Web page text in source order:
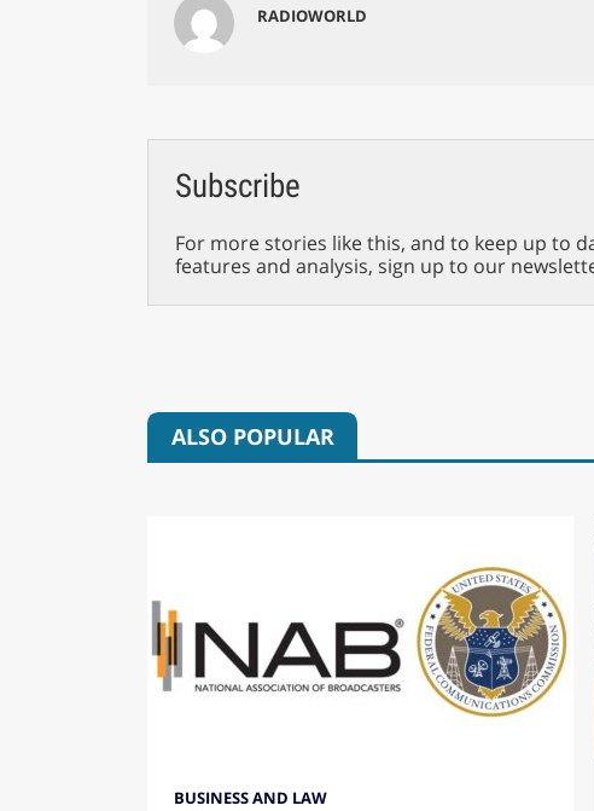
RADIOWORLD
Subscribe
For more stories like this, and to keep up to
features and analysis, sign up to our
ALSO POPULAR
BUSINESS AND LAW